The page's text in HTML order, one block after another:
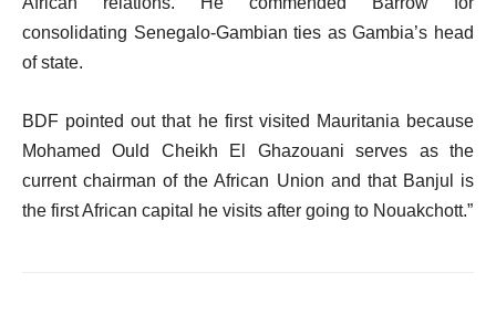
consolidating Senegalo-Gambian ties as Gambia’s head
of state.
BDF pointed out that he first visited Mauritania because
Mohamed Ould Cheikh El Ghazouani serves as the
current chairman of the African Union and that Banjul is
the first African capital he visits after going to Nouakchott.”